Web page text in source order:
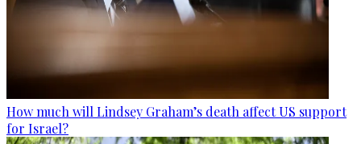
How much will Lindsey Graham’s death affect US support
for Israel?